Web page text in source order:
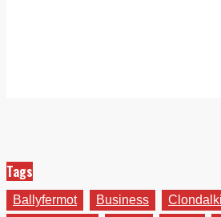
Tags
Ballyfermot Business